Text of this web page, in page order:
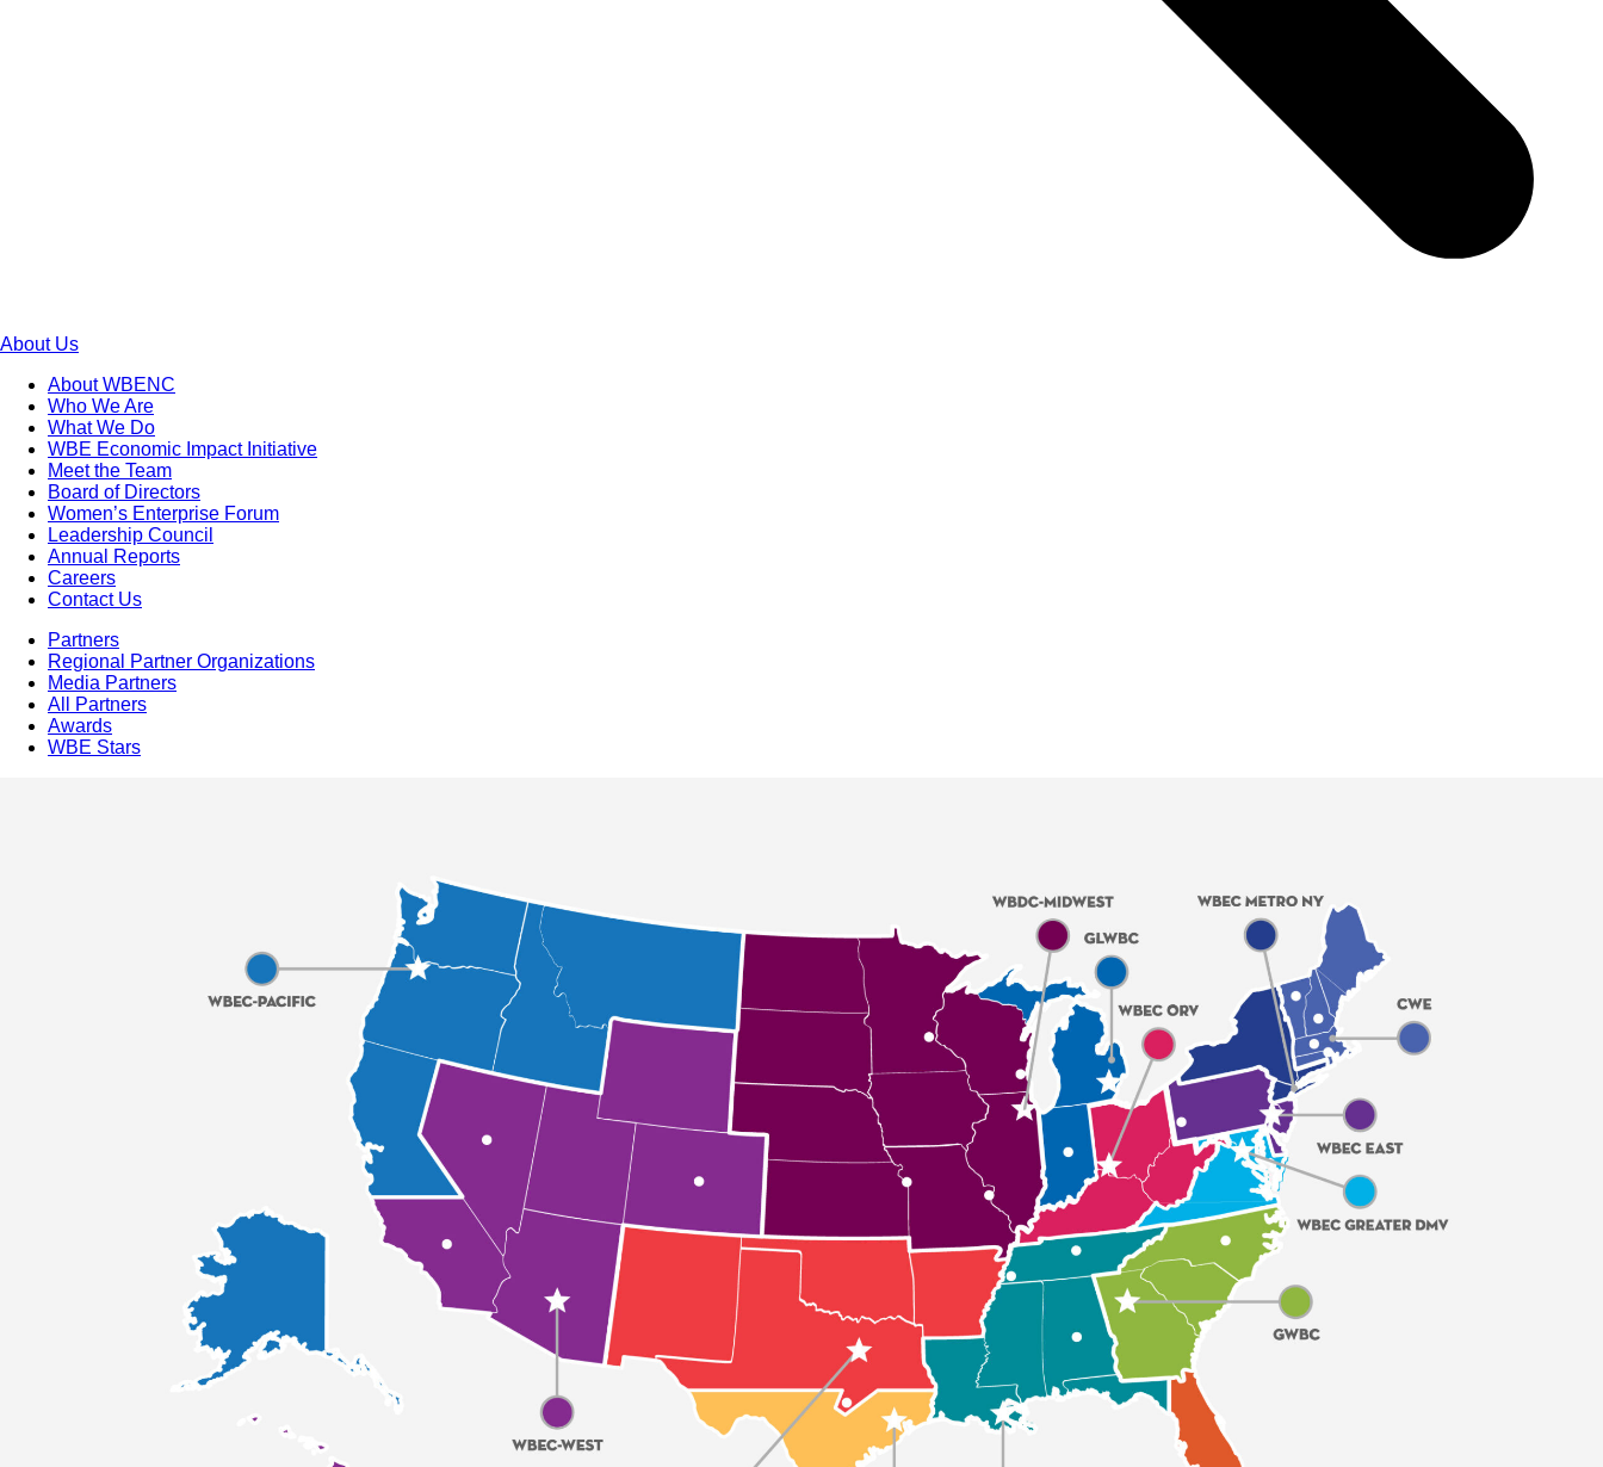
About Us
About WBENC
Who We Are
What We Do
WBE Economic Impact Initiative
Meet the Team
Board of Directors
Women’s Enterprise Forum
Leadership Council
Annual Reports
Careers
Contact Us
Partners
Regional Partner Organizations
Media Partners
All Partners
Awards
WBE Stars